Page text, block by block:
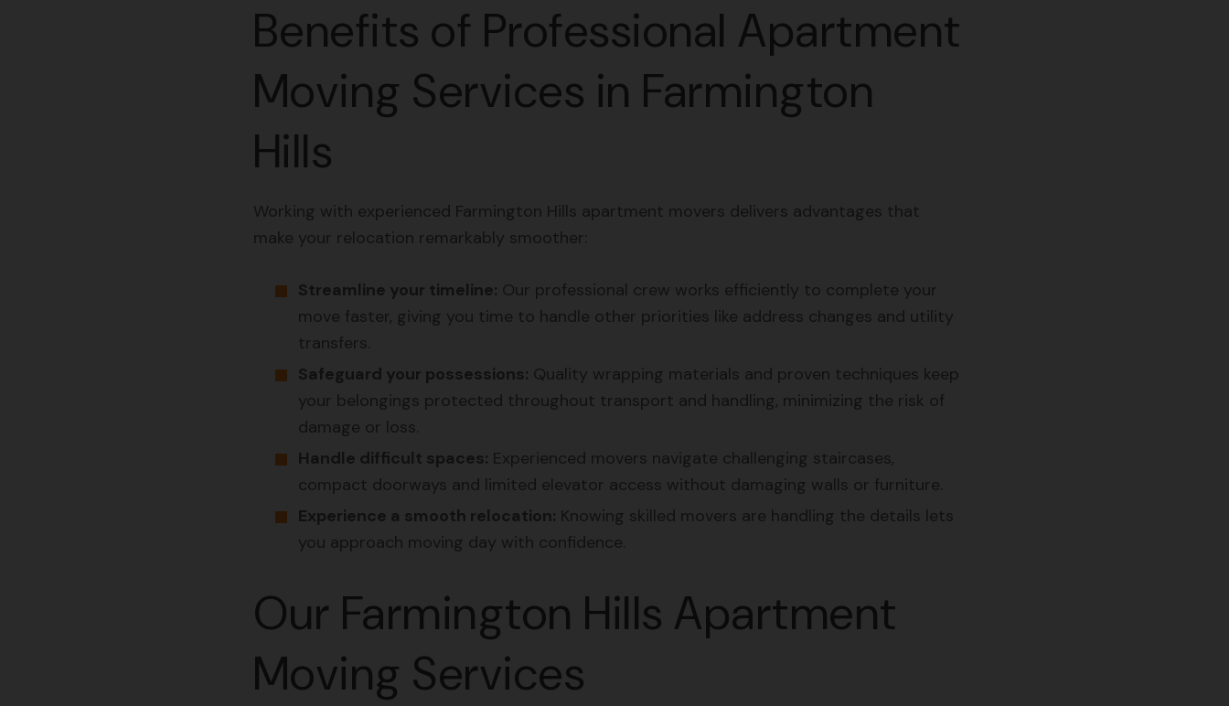
Benefits of Professional Apartment
Moving Services in Farmington
Hills
Working with experienced Farmington Hills apartment movers delivers advantages that
make your relocation remarkably smoother:
Streamline your timeline: Our professional crew works efficiently to complete your
move faster, giving you time to handle other priorities like address changes and utility
transfers.
Safeguard your possessions: Quality wrapping materials and proven techniques keep
your belongings protected throughout transport and handling, minimizing the risk of
damage or loss.
Handle difficult spaces: Experienced movers navigate challenging staircases,
compact doorways and limited elevator access without damaging walls or furniture.
Experience a smooth relocation: Knowing skilled movers are handling the details lets
you approach moving day with confidence.
Our Farmington Hills Apartment
Moving Services